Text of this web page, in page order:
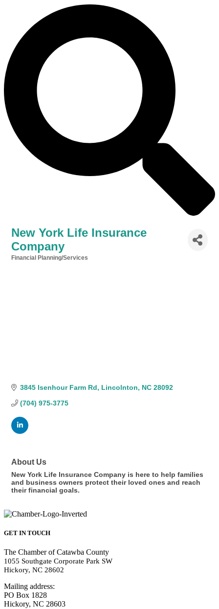
New York Life Insurance
Company
Financial Planning/Services
3845 Isenhour Farm Rd Lincolnton NC 28092
(704) 975-3775
About Us
New York Life Insurance Company is here to help families
and business owners protect their loved ones and reach
their financial goals.
GET IN TOUCH
The Chamber of Catawba County
1055 Southgate Corporate Park SW
Hickory, NC 28602
Mailing address:
PO Box 1828
Hickory, NC 28603